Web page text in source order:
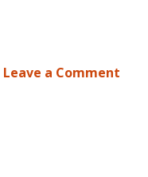
Leave a Comment